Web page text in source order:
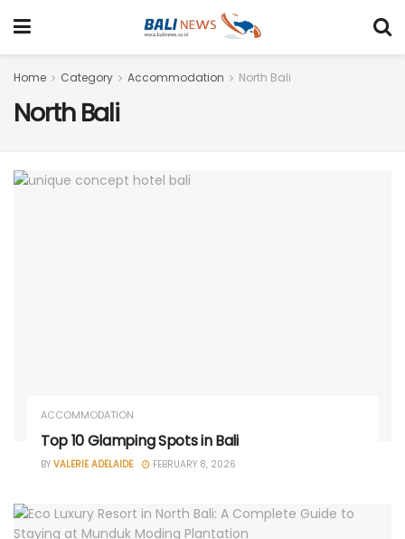
Home Category Accommodation North Bali
North Bali
ACCOMMODATION
Top 10 Glamping Spots in Bali
BY VALERIE ADELAIDE FEBRUARY 8, 2026